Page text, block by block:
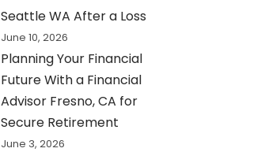
Seattle WA After a Loss
June 10, 2026
Planning Your Financial
Future With a Financial
Advisor Fresno, CA for
Secure Retirement
June 3, 2026